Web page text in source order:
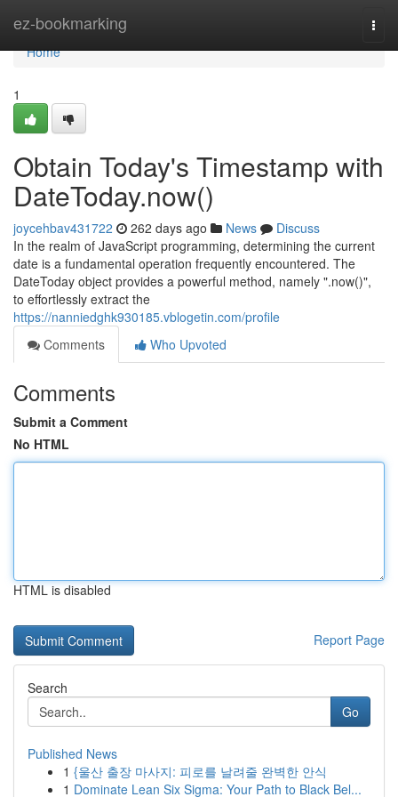
ez-bookmarking
Home
Home
1
Obtain Today's Timestamp with
DateToday.now()
joycehbav431722 262 days ago News
Discuss
In the realm of JavaScript programming, determining the current
date is a fundamental operation frequently encountered. The
DateToday object provides a powerful method, namely ".now()",
to effortlessly extract the
https://nanniedghk930185.vblogetin.com/profile
Comments
Who Upvoted
Comments
Submit a Comment
No HTML
HTML is disabled
Report Page
Search
Go
Published News
1 {울산 출장 마사지: 피로를 날려줄 완벽한 안식
1 Dominate Lean Six Sigma: Your Path to Black Bel...